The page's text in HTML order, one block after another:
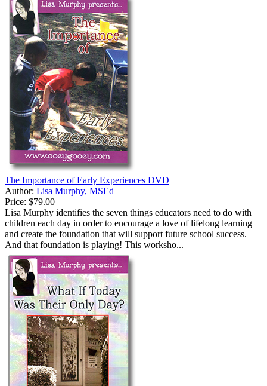
The Importance of Early Experiences DVD
Author: Lisa Murphy, MSEd
Price: $79.00
Lisa Murphy identifies the seven things educators need to do with
children each day in order to encourage a love of lifelong learning
and create the foundation that will support future school success.
And that foundation is playing! This worksho...